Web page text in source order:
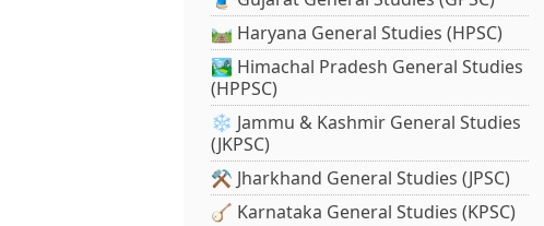
🛤️ Haryana General Studies (HPSC)
🏞️ Himachal Pradesh General Studies
(HPPSC)
❄️ Jammu & Kashmir General Studies
(JKPSC)
⚒️ Jharkhand General Studies (JPSC)
🪕 Karnataka General Studies (KPSC)